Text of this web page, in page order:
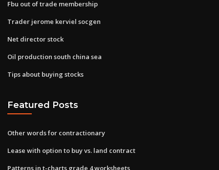
Fbu out of trade membership
Trader jerome kerviel socgen
Net director stock
Oil production south china sea
Tips about buying stocks
Featured Posts
Other words for contractionary
Lease with option to buy vs. land contract
Patterns in t-charts grade 4 worksheets